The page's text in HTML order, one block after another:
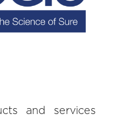
and services